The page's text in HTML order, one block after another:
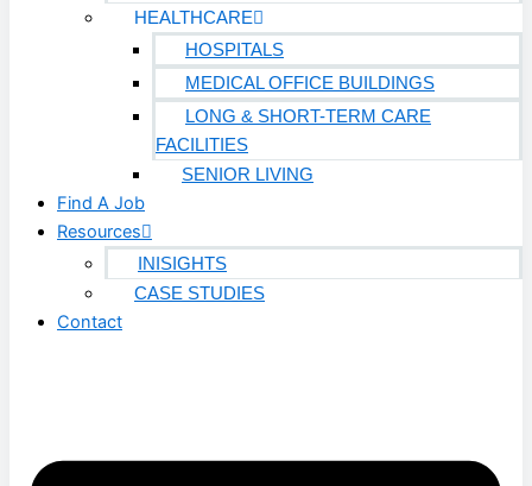
HEALTHCARE
HOSPITALS
MEDICAL OFFICE BUILDINGS
LONG & SHORT-TERM CARE
FACILITIES
SENIOR LIVING
Find A Job
Resources
INISIGHTS
CASE STUDIES
Contact